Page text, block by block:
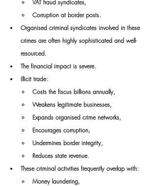
VAT fraud syndicates,
Corruption at border posts.
Organised criminal syndicates involved in these
crimes are often highly sophisticated and well-
resourced.
The financial impact is severe.
Illicit trade:
Costs the fiscus billions annually,
Weakens legitimate businesses,
Expands organised crime networks,
Encourages corruption,
Undermines border integrity,
Reduces state revenue.
These criminal activities frequently overlap with:
Money laundering,